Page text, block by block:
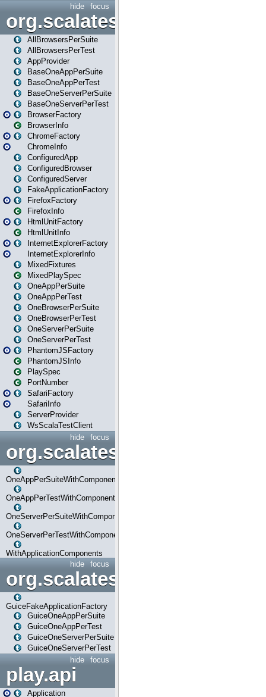
focus
hide
org.scalatestplus.play
AllBrowsersPerSuite
AllBrowsersPerTest
AppProvider
BaseOneAppPerSuite
BaseOneAppPerTest
BaseOneServerPerSuite
BaseOneServerPerTest
BrowserFactory
BrowserInfo
ChromeFactory
ChromeInfo
ConfiguredApp
ConfiguredBrowser
ConfiguredServer
FakeApplicationFactory
FirefoxFactory
FirefoxInfo
HtmlUnitFactory
HtmlUnitInfo
InternetExplorerFactory
InternetExplorerInfo
MixedFixtures
MixedPlaySpec
OneAppPerSuite
OneAppPerTest
OneBrowserPerSuite
OneBrowserPerTest
OneServerPerSuite
OneServerPerTest
PhantomJSFactory
PhantomJSInfo
PlaySpec
PortNumber
SafariFactory
SafariInfo
ServerProvider
WsScalaTestClient
focus
hide
OneAppPerSuiteWithComponents
OneAppPerTestWithComponents
OneServerPerSuiteWithComponents
OneServerPerTestWithComponents
WithApplicationComponents
focus
hide
org.scalatestplus.play.guice
GuiceFakeApplicationFactory
GuiceOneAppPerSuite
GuiceOneAppPerTest
GuiceOneServerPerSuite
GuiceOneServerPerTest
focus
hide
play.api
Application